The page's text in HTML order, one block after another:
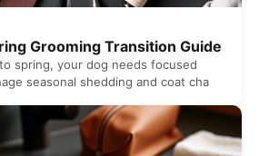
Grooming Transition Guide
spring, your dog needs focused
seasonal shedding and coat cha